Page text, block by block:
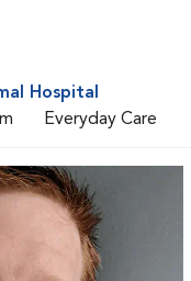
Hospital
Everyday Care